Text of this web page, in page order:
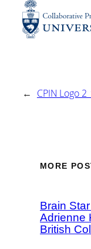
← CPIN Logo
MORE
Brain
Adrienne
British